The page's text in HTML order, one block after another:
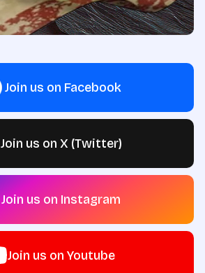
Join us on Facebook
Join us on X (Twitter)
Join us on Instagram
Join us on Youtube